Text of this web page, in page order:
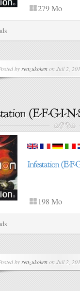
279 Mo
by renzukokenon Juil 2,
198 Mo
by renzukokenon Juil 2,